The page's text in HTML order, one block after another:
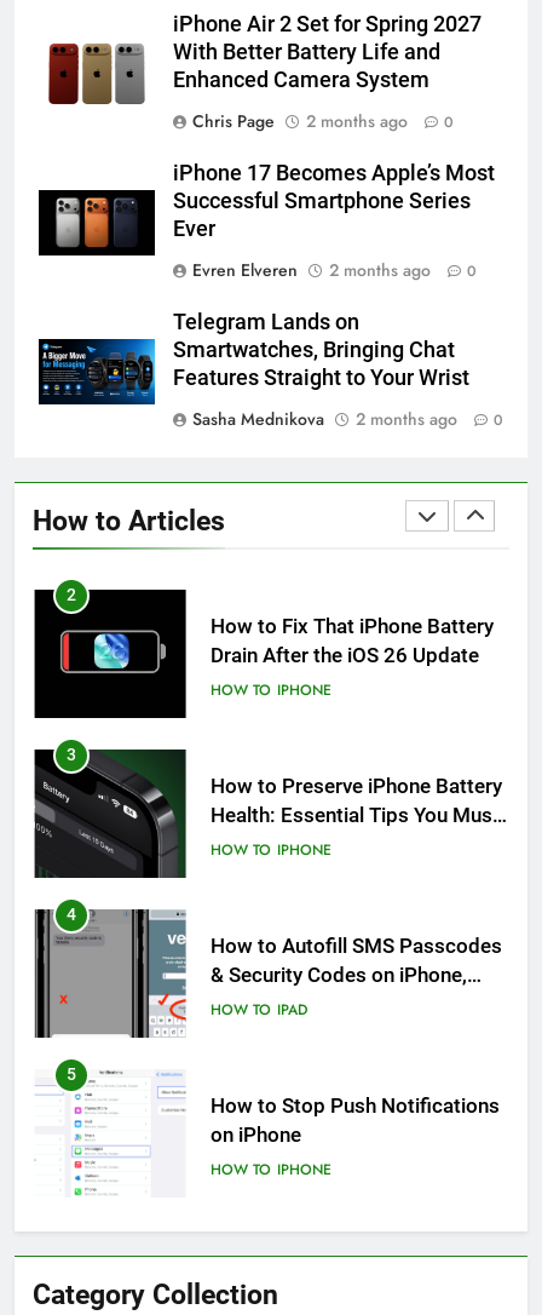
iPhone Air 2 Set for Spring 2027
With Better Battery Life and
Enhanced Camera System
Chris Page
2 months ago 0
iPhone 17 Becomes Apple’s Most
Successful Smartphone Series
Ever
Evren Elveren
2 months ago 0
Telegram Lands on
Smartwatches, Bringing Chat
Features Straight to Your Wrist
Sasha Mednikova
2 months ago 0
How to Articles
iPhone 6s
HOW TO IPHONE
iPhone 6s
HOW TO IPHONE
iPhone 6s
HOW TO IPHONE
HOW TO
2
How to Fix That iPhone Battery
Drain After the iOS 26 Update
HOW TO IPHONE
3
How to Preserve iPhone Battery
Health: Essential Tips You Must
Know
HOW TO IPHONE
4
How to Autofill SMS Passcodes
& Security Codes on iPhone,
iPad and Mac
HOW TO IPAD
5
How to Stop Push Notifications
on iPhone
HOW TO IPHONE
6
Suggestions on iPhone: A Step-
Category Collection